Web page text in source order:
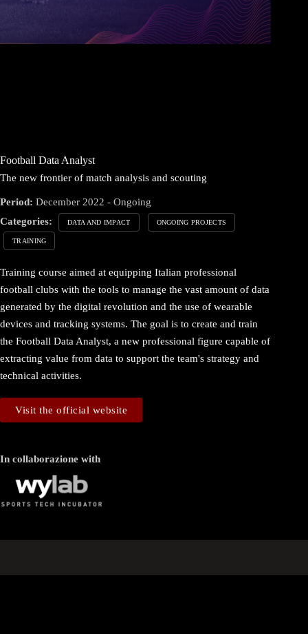
Football Data Analyst
The new frontier of match analysis and scouting
Period: December 2022 - Ongoing
Categories:
DATA AND IMPACT ONGOING PROJECTS
TRAINING
Training course aimed at equipping Italian professional
football clubs with the tools to manage the vast amount of data
generated by the digital revolution and the use of wearable
devices and tracking systems. The goal is to create and train
the Football Data Analyst, a new professional figure capable of
extracting value from data to support the team's strategy and
technical activities.
Visit the official website
In collaborazione with